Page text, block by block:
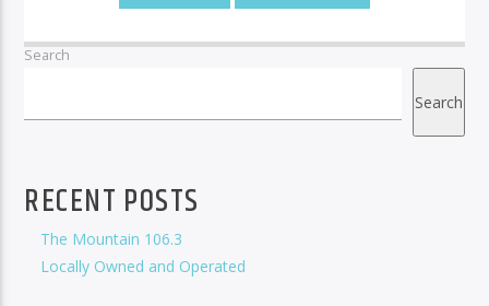
Search
Search
RECENT POSTS
The Mountain 106.3
Locally Owned and Operated